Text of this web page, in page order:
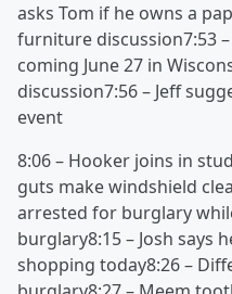
asks Tom if he owns a
furniture discussion7:53
coming June 27 in
discussion7:56 – Jeff
event
8:06 – Hooker joins in
guts make windshield
arrested for burglary
burglary8:15 – Josh says
shopping today8:26 –